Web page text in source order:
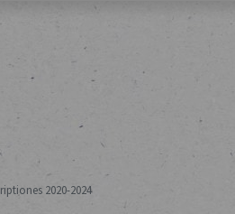
2020-2024